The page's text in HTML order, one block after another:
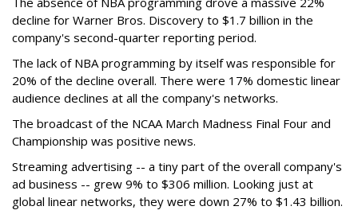
decline for Warner Bros. Discovery to $1.7 billion in the
company's second-quarter reporting period.
The lack of NBA programming by itself was responsible for
20% of the decline overall. There were 17% domestic linear
audience declines at all the company's networks.
The broadcast of the NCAA March Madness Final Four and
Championship was positive news.
Streaming advertising -- a tiny part of the overall company's
ad business -- grew 9% to $306 million. Looking just at
global linear networks, they were down 27% to $1.43 billion.